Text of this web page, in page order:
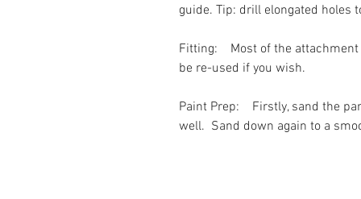
guide. Tip: drill elongated holes
Fitting:
Most of the
be re-used if you wish.
Paint Prep:
Firstly, sand the
well. Sand down again to a